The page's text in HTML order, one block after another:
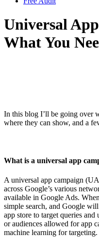
Universal
What You
In this blog I’ll be going over
where they can show, and a
What is a universal app
A universal app campaign
across Google’s various
available in Google Ads.
simple search, and Google
app store to target queries
or audiences allowed for app
machine learning for targeting.